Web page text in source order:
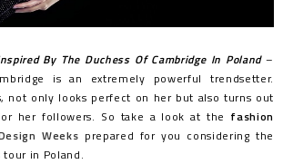
By The Duchess Of Cambridge In Poland–
is an extremely powerful trendsetter.
not only looks perfect on her but also turns out
her followers. So take a look at the fashion
Weeks prepared for you considering the
tour in Poland.